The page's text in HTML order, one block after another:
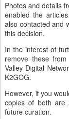
Photos and details
enabled the
also contacted and
this decision.
In the interest of
remove these
Valley Digital
K2GOG.
However, if you
copies of both are
future curation.